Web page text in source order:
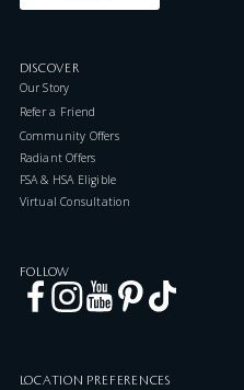
DISCOVER
Our Story
Refer a Friend
Community Offers
Radiant Offers
FSA & HSA Eligible
Virtual Consultation
FOLLOW
LOCATION PREFERENCES